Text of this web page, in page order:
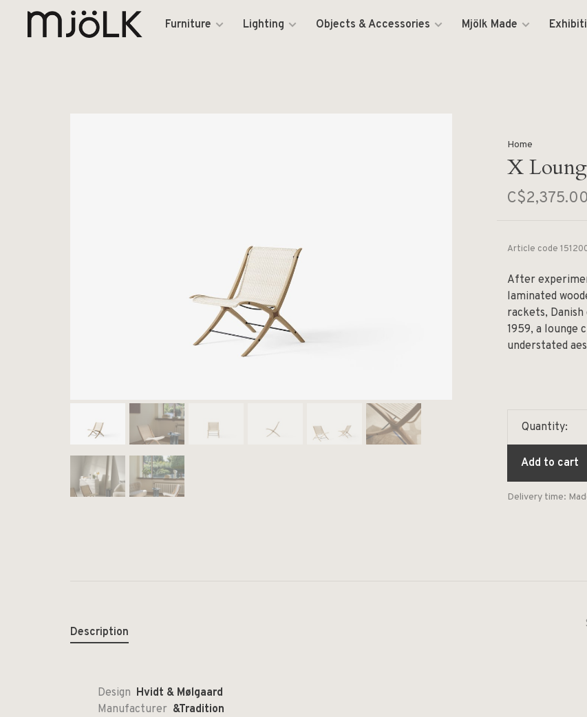
Furniture Lighting Objects & Accessories Mjölk Made
Home
X
C$2,375.00
Article code
After
laminated
rackets, Danish
1959, a lounge
understated
Quantity:
Add to cart
Delivery time:
Description
Design Hvidt & Mølgaard
Manufacturer &Tradition